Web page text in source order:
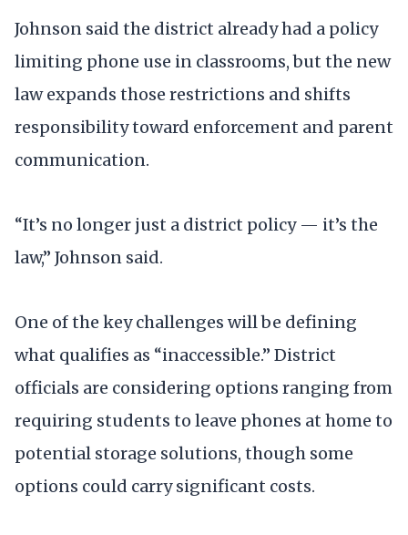
Johnson said the district already had a policy
limiting phone use in classrooms, but the new
law expands those restrictions and shifts
responsibility toward enforcement and parent
communication.
“It’s no longer just a district policy — it’s the
law,” Johnson said.
One of the key challenges will be defining
what qualifies as “inaccessible.” District
officials are considering options ranging from
requiring students to leave phones at home to
potential storage solutions, though some
options could carry significant costs.